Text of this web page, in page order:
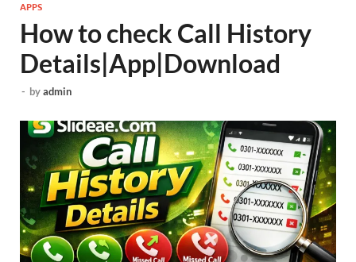
APPS
How to check Call History
Details|App|Download
- byadmin